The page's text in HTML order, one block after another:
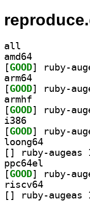
all
amd64
[GOOD
arm64
[GOOD
armhf
[GOOD
i386
[GOOD
loong64
[
ppc64el
[GOOD
riscv64
[